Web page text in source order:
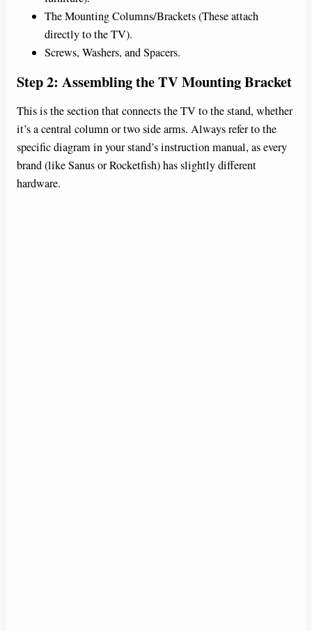
The Mounting Columns/Brackets (These attach
directly to the TV).
Screws, Washers, and Spacers.
Step 2: Assembling the TV Mounting Bracket
This is the section that connects the TV to the stand, whether
it’s a central column or two side arms. Always refer to the
specific diagram in your stand’s instruction manual, as every
brand (like Sanus or Rocketfish) has slightly different
hardware.